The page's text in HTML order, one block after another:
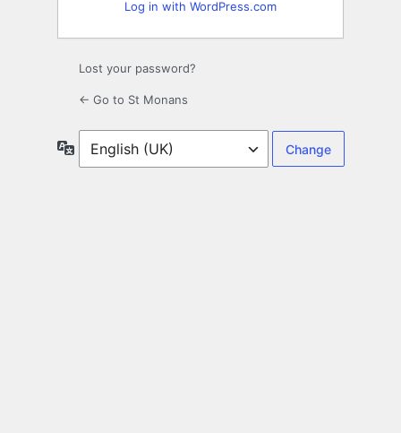
Log in with WordPress.com
Lost your password?
← Go to St Monans
Language